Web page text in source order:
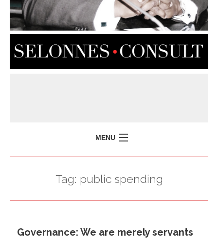
MENU
PRESS ISSUES
Tag: public spending
Governance: We are merely servants